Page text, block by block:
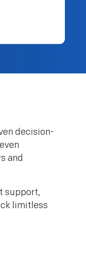
decision-
and
support,
limitless